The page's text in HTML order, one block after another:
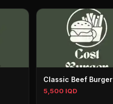
Classic Beef Burger
5,500 IQD